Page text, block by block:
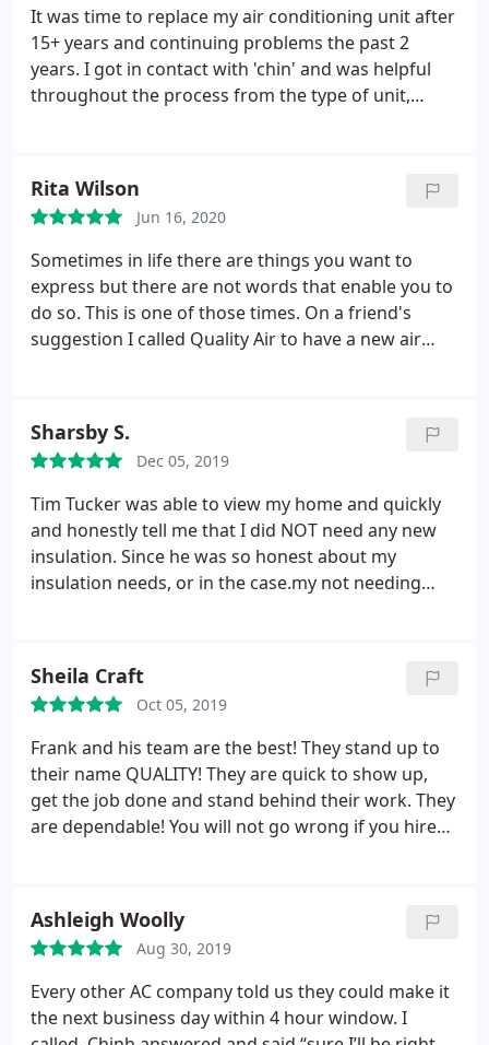
It was time to replace my air conditioning unit after
15+ years and continuing problems the past 2
years. I got in contact with 'chin' and was helpful
throughout the process from the type of unit,
years!) My whole family have allergy issues and
added the REME-HALO device that kills odors,
viruses, and bacteria as part of the duct system. I
ended up saving each month since I've changed the
unit out.
Rita Wilson
Jun 16, 2020
Sometimes in life there are things you want to
express but there are not words that enable you to
do so. This is one of those times. On a friend's
suggestion I called Quality Air to have a new air
checked back with Don and Mau the gentlemen
doing the work while they were working.
last night to see if I was pleased and came by by
this morning to check it himself. Don and Mau did
an excellent job! They were professional and
friendly! And I believe that all businesses should
have a Frank. I cannot imagine doing business with
Sharsby S.
Dec 05, 2019
Tim Tucker was able to view my home and quickly
and honestly tell me that I did NOT need any new
insulation. Since he was so honest about my
insulation needs, or in the case.my not needing
it should probably be replaced.
replacing part of a 10 year old unit, I decided to
replace my entire system. Tim kept me in the loop
about when my unit was arriving, when his team
would show up, and about how long install would
take. Once installation was done, Tim spent an
extra hour staying at my home to ensure that
makes sure we are still happy. THANK YOU FOR
YOUR HONESTY!
Sheila Craft
Oct 05, 2019
Frank and his team are the best! They stand up to
their name QUALITY! They are quick to show up,
get the job done and stand behind their work. They
are dependable! You will not go wrong if you hire
Ashleigh Woolly
Aug 30, 2019
Every other AC company told us they could make it
the next business day within 4 hour window. I